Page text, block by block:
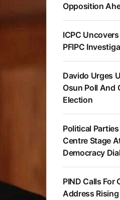
Opposition
ICPC
PFIPC
Davido Urges
Osun Poll And
Election
Political
Centre Stage
Democracy
PIND Calls For
Address